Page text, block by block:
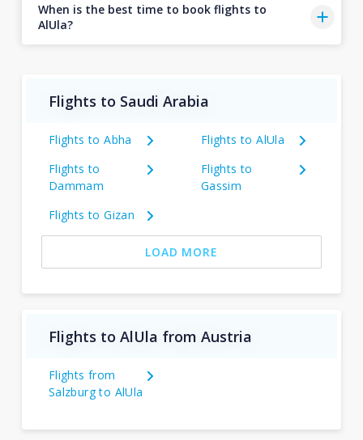
When is the best time to book flights to
AlUla?
Flights to Saudi Arabia
Flights to Abha
Flights to AlUla
Flights to
Dammam
Flights to
Gassim
Flights to Gizan
LOAD MORE
Flights to AlUla from Austria
Flights from
Salzburg to AlUla